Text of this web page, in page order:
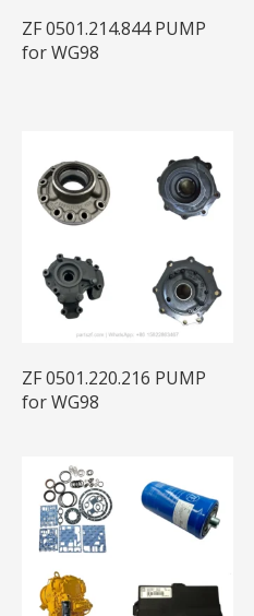
ZF 0501.214.844 PUMP
for WG98
ZF 0501.220.216 PUMP
for WG98